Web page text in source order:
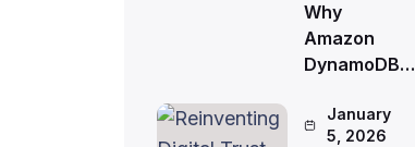
Why
Amazon
DynamoDB…
January
5, 2026